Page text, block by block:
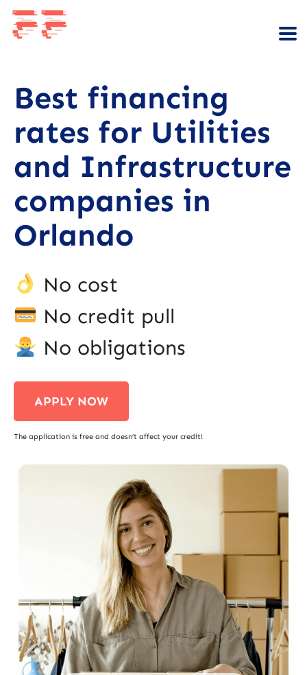
Best financing
rates for Utilities
and Infrastructure
companies in
Orlando
No cost
No credit pull
No obligations
APPLY NOW
The application is free and doesn’t affect your credit!